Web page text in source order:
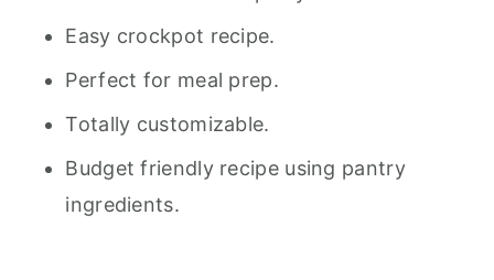
Easy crockpot recipe.
Perfect for meal prep.
Totally customizable.
Budget friendly recipe using pantry
ingredients.